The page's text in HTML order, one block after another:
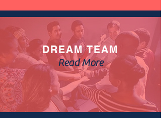
DREAM TEAM
Read More